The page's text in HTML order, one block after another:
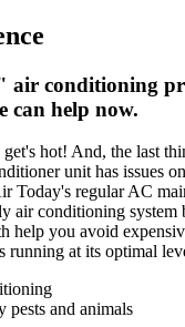
air conditioning
can help now.
get's hot! And, the last
unit has issues
Today's regular AC
air conditioning
help you avoid
running at its optimal